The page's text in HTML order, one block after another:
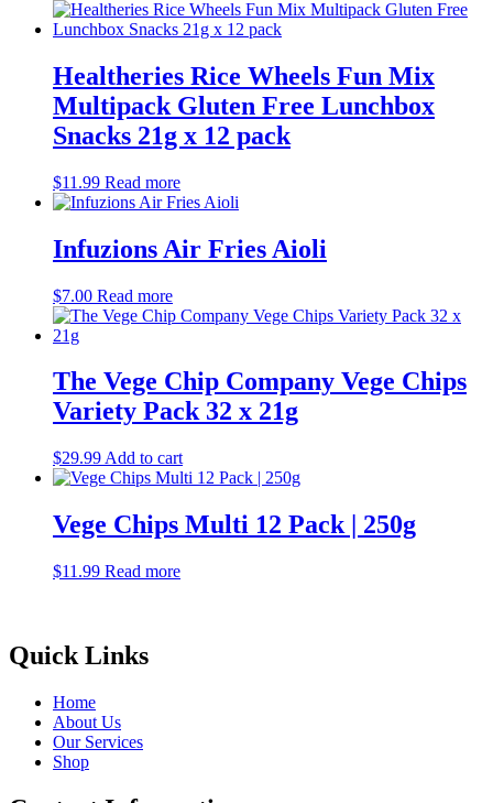
Healtheries Rice Wheels Fun Mix
Multipack Gluten Free Lunchbox
Snacks 21g x 12 pack
$11.99 Read more
Infuzions Air Fries Aioli
$7.00 Read more
The Vege Chip Company Vege Chips
Variety Pack 32 x 21g
$29.99 Add to cart
Vege Chips Multi 12 Pack | 250g
$11.99 Read more
Quick Links
Home
About Us
Our Services
Shop